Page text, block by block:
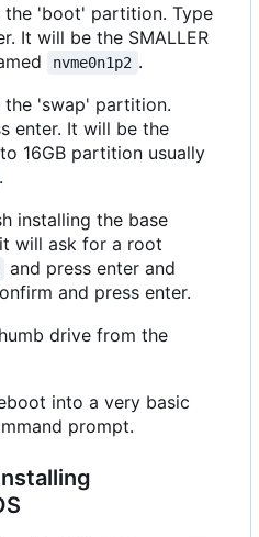
'boot' partition. Type
It will be the SMALLER
nvme0n1p2 .
'swap' partition.
enter. It will be the
16GB partition usually
.
installing the base
will ask for a root
and press enter and
and press enter.
drive from the
into a very basic
prompt.